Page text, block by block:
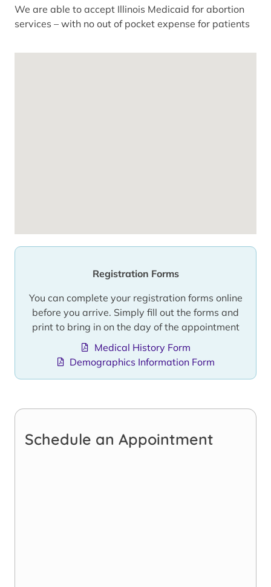
We are able to accept Illinois Medicaid for abortion
services – with no out of pocket expense for patients
Registration Forms
You can complete your registration forms online
before you arrive. Simply fill out the forms and
print to bring in on the day of the appointment
Medical History Form
Demographics Information Form
Schedule an Appointment